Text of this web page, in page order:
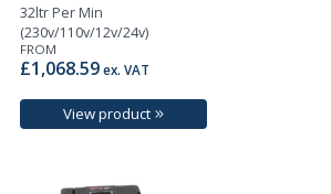
32ltr Per Min
(230v/110v/12v/24v)
FROM
£1,068.59 ex. VAT
View product